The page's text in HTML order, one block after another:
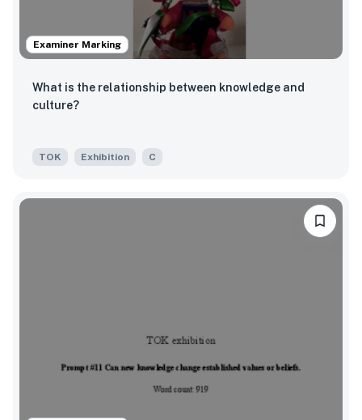
Examiner Marking
What is the relationship between knowledge and
culture?
TOK Exhibition C